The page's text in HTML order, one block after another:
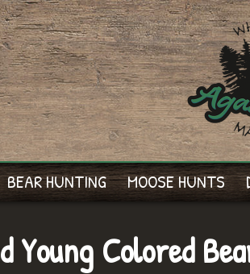
BEAR HUNTING MOOSE HUNTS
Young Colored